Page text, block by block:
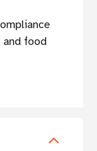
and food